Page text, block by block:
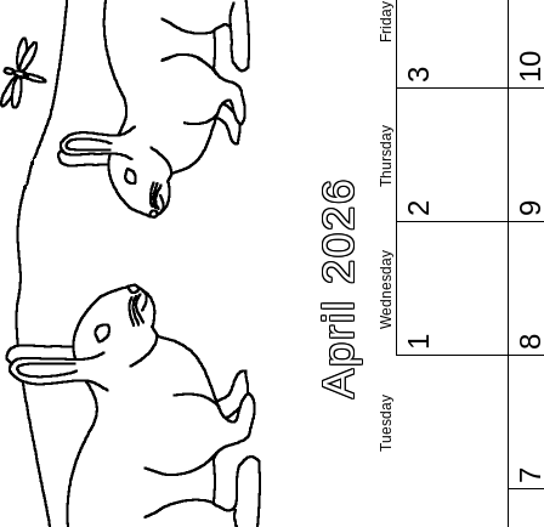
April 2026
Tuesday
Wednesday
Thursday
Friday
1
2
3